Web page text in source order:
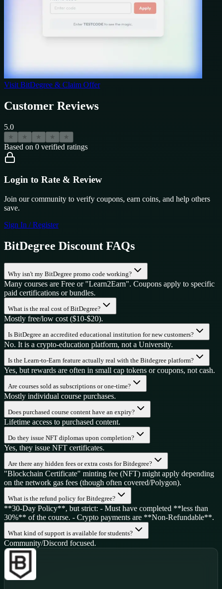
Visit BitDegree & Claim Offer
Customer Reviews
5.0
★ ★ ★ ★ ★
Based on 0 verified ratings
Login to Rate & Review
Join our community to verify coupons, earn coins, and help others
save.
Sign In / Register
BitDegree Discount FAQs
Why isn't my BitDegree promo code working?
Many courses are Free or "Learn2Earn". Coupons apply to specific
paid certifications or bundles.
What is the real cost of BitDegree?
Mostly free/low cost ($10-$20).
Is BitDegree an accredited educational institution for new customers?
No. It is a crypto-education platform, not a University.
Is the Learn-to-Earn feature actually real with the Bitdegree platform?
Yes, but rewards are often in small cap tokens or coupons, not cash.
Are courses sold as subscriptions or one-time?
Mostly individual course purchases.
Does purchased course content have an expiry?
Lifetime access to purchased content.
Do they issue NFT diplomas upon completion?
Yes, they issue NFT certificates.
Are there any hidden fees or extra costs for Bitdegree?
"Blockchain Certificate" minting fee (NFT) might apply depending
on the network gas fees (though often covered/Polygon).
What is the refund policy for Bitdegree?
**30-Day Policy**, but strict: - Must have completed **less than
30%** of the course. - Crypto payments are **Non-Refundable**.
What kind of support is available for students?
Community/Discord focused.